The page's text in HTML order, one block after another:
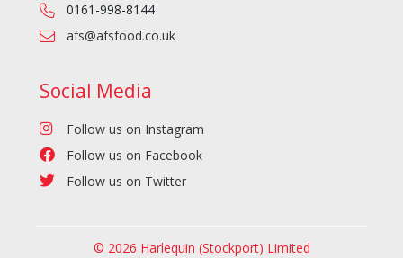
0161-998-8144
afs@afsfood.co.uk
Social Media
Follow us on Instagram
Follow us on Facebook
Follow us on Twitter
© 2026 Harlequin (Stockport) Limited